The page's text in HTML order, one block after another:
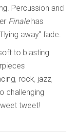
Percussion and
Finalehas
away” fade.
to blasting
rock, jazz,
challenging
tweet!